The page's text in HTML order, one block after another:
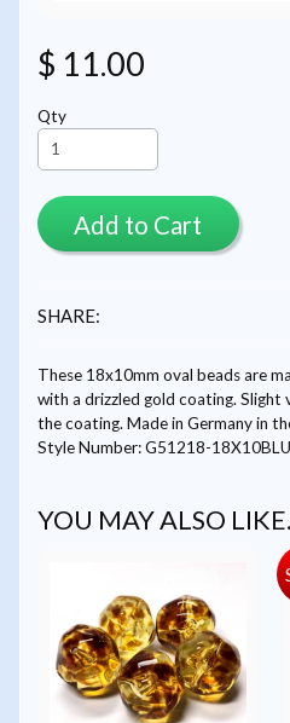
$ 11.00
Qty
Add to Cart
SHARE:
These 18x10mm oval beads are
with a drizzled gold coating.
the coating. Made in Germany in
Style Number: G51218-18X10BLU
YOU MAY ALSO